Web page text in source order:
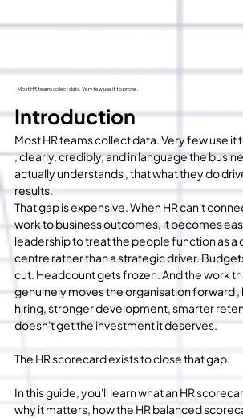
Most HR teams collect data. Very few use it to prove ,
Introduction
Most HR teams collect data. Very few use it
, clearly, credibly, and in language the
actually understands , that what they do
results.
That gap is expensive. When HR can't
work to business outcomes, it becomes
leadership to treat the people function as a
centre rather than a strategic driver.
cut. Headcount gets frozen. And the work
genuinely moves the organisation forward
hiring, stronger development, smarter
doesn't get the investment it deserves.
The HR scorecard exists to close that gap.
In this guide, you'll learn what an HR
why it matters, how the HR balanced